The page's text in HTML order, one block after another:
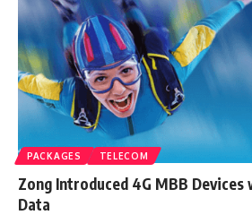
PACKAGES TELECOM
Zong Introduced 4G MBB Devices
Data